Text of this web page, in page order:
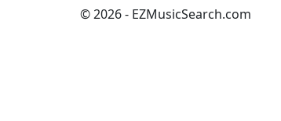
© 2026 - EZMusicSearch.com